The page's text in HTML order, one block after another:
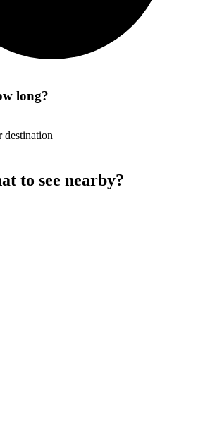
long?
destination
to see nearby?